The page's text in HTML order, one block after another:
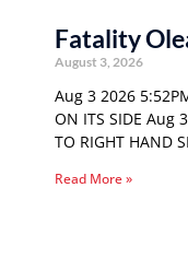
Fatality
August 3, 2026
Aug 3 2026
ON ITS SIDE Aug
TO RIGHT HAND
Read More »